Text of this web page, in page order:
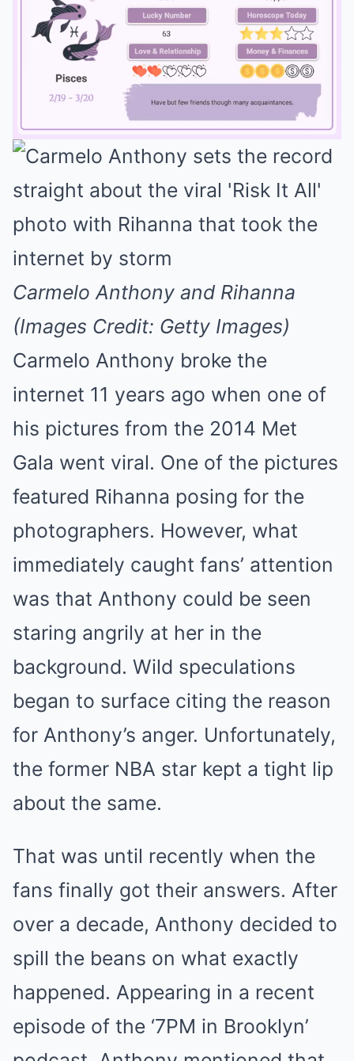
Mute
Carmelo Anthony and Rihanna
(Images Credit: Getty Images)
Carmelo Anthony broke the
internet 11 years ago when one of
his pictures from the 2014 Met
Gala went viral. One of the pictures
featured Rihanna posing for the
photographers. However, what
immediately caught fans’ attention
was that Anthony could be seen
staring angrily at her in the
background. Wild speculations
began to surface citing the reason
for Anthony’s anger. Unfortunately,
the former NBA star kept a tight lip
about the same.
That was until recently when the
fans finally got their answers. After
over a decade, Anthony decided to
spill the beans on what exactly
happened. Appearing in a recent
episode of the ‘7PM in Brooklyn’